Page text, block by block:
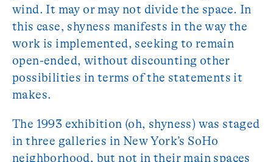
wind. It may or may not divide the space. In
this case, shyness manifests in the way the
work is implemented, seeking to remain
open-ended, without discounting other
possibilities in terms of the statements it
makes.
The 1993 exhibition (oh, shyness) was staged
in three galleries in New York’s SoHo
neighborhood, but not in their main spaces